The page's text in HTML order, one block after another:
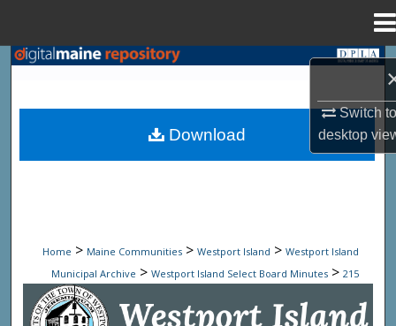
Switch
desktop
Search
Browse State Agencies
My Account
Digital Commons Network™
Home > Maine Communities > Westport Island > Westport Island
Municipal Archive > Westport Island Select Board Minutes > 215
Westport Island Select Board
Download